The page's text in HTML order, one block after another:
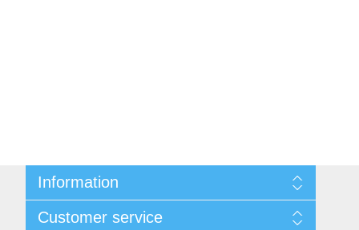
Information
Privacy notice
Customer service